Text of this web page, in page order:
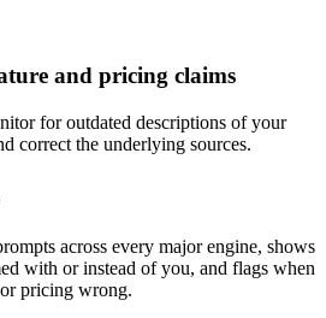
and pricing claims
for outdated descriptions of your
correct the underlying sources.
across every major engine, shows
with or instead of you, and flags when
pricing wrong.